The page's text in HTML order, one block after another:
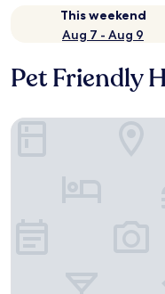
This weekend
Aug 7 - Aug 9
Pet Friendly
Best Western Plus